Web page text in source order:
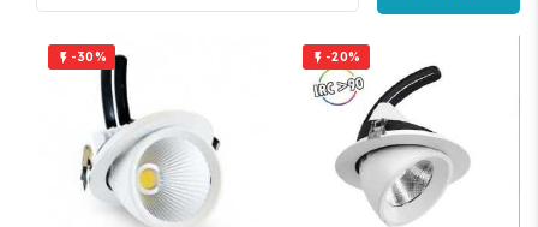
 -30%  -20%